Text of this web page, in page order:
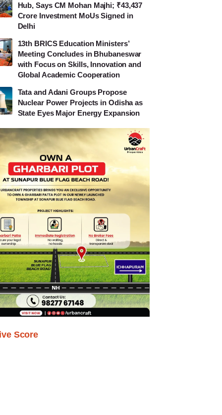
Hub, Says CM Mohan Majhi; ₹43,437
Crore Investment MoUs Signed in
Delhi
13th BRICS Education Ministers’
Meeting Concludes in Bhubaneswar
with Focus on Skills, Innovation and
Global Academic Cooperation
Tata and Adani Groups Propose
Nuclear Power Projects in Odisha as
State Eyes Major Energy Expansion
Score